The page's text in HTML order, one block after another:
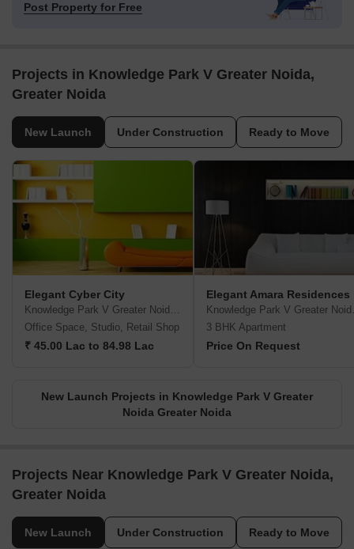
Post Property for Free
Projects in Knowledge Park V Greater Noida,
Greater Noida
New Launch Under Construction Ready to Move
Elegant Cyber City
Knowledge Park V Greater Noida, Greater Noida
Office Space, Studio, Retail Shop
₹ 45.00 Lac to 84.98 Lac
Elegant Amara Residences
3 BHK Apartment
Price On Request
New Launch Projects in Knowledge Park V Greater
Noida Greater Noida
Projects Near Knowledge Park V Greater Noida,
Greater Noida
New Launch Under Construction Ready to Move